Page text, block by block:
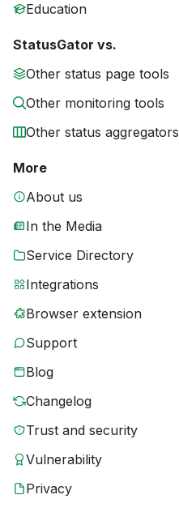
Education
StatusGator vs.
Other status page tools
Other monitoring tools
Other status aggregators
More
About us
In the Media
Service Directory
Integrations
Browser extension
Support
Blog
Changelog
Trust and security
Vulnerability
Privacy